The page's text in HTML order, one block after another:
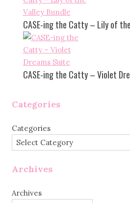
CASE-ing the Catty – Lily of
CASE-ing the Catty – Violet
Categories
Categories
Archives
Archives